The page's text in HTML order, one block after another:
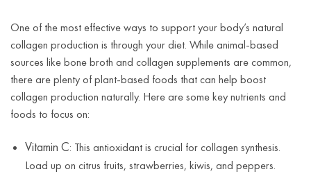
One of the most effective ways to support your body’s natural
collagen production is through your diet. While animal-based
sources like bone broth and collagen supplements are common,
there are plenty of plant-based foods that can help boost
collagen production naturally. Here are some key nutrients and
foods to focus on:
Vitamin C: This antioxidant is crucial for collagen synthesis.
Load up on citrus fruits, strawberries, kiwis, and peppers.